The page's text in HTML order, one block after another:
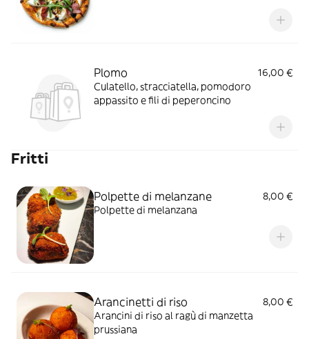
Plomo
16,00 €
Culatello, stracciatella, pomodoro
appassito e fili di peperoncino
Fritti
Polpette di melanzane
8,00 €
Polpette di melanzana
Arancinetti di riso
8,00 €
Arancini di riso al ragù di manzetta
prussiana